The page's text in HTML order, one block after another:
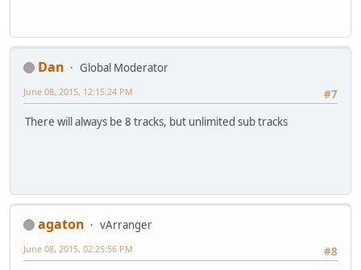
Dan
Global Moderator
#7
June 08, 2015, 12:15:24 PM
There will always be 8 tracks, but unlimited sub tracks
agaton
vArranger
#8
June 08, 2015, 02:25:56 PM